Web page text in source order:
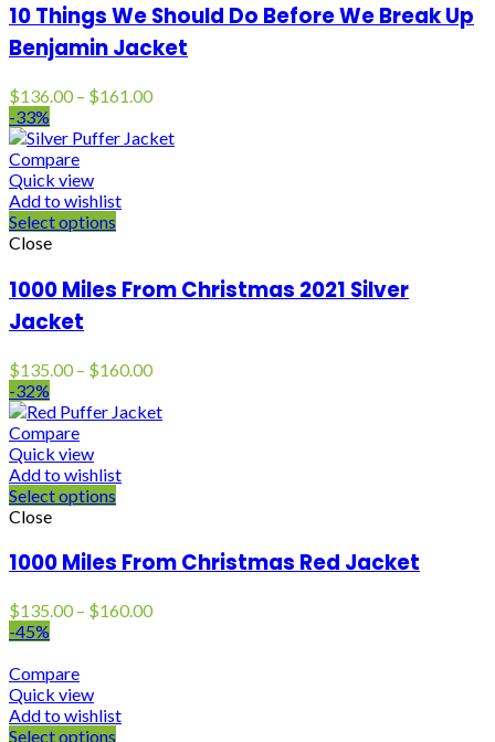
10 Things We Should Do Before We Break Up
Benjamin Jacket
$136.00 – $161.00Price
$136.00
-33%
Compare
Quick view
Add to wishlist
Select options
Close
1000 Miles From Christmas 2021 Silver
Jacket
$135.00 – $160.00Price
$135.00
-32%
Compare
Quick view
Add to wishlist
Select options
Close
1000 Miles From Christmas Red Jacket
$135.00 – $160.00Price
-45%
Compare
Quick view
Add to wishlist
Select options